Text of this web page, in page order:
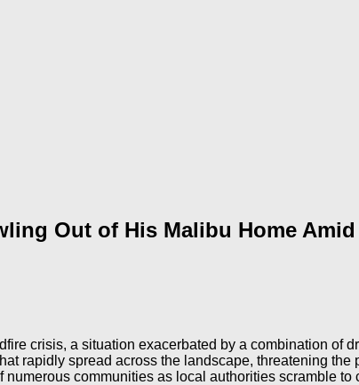
Out of His Malibu Home
crisis, a situation exacerbated by a combination of
rapidly spread across the landscape, threatening
communities as local authorities scramble to